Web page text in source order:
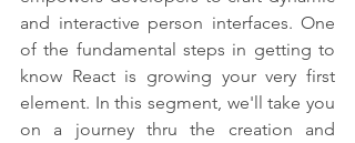
and interactive person interfaces. One
of the fundamental steps in getting to
know React is growing your very first
element. In this segment, we'll take you
on a journey thru the creation and